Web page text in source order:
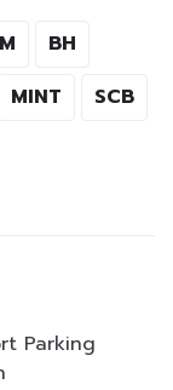
BH
MINT
SCB
Parking